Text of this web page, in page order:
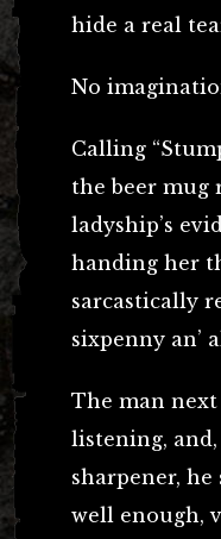
hide a real
No
Calling
the beer mug
ladyship’s
handing her
sarcastically
sixpenny an’
The man
listening,
sharpener, he
well enough,